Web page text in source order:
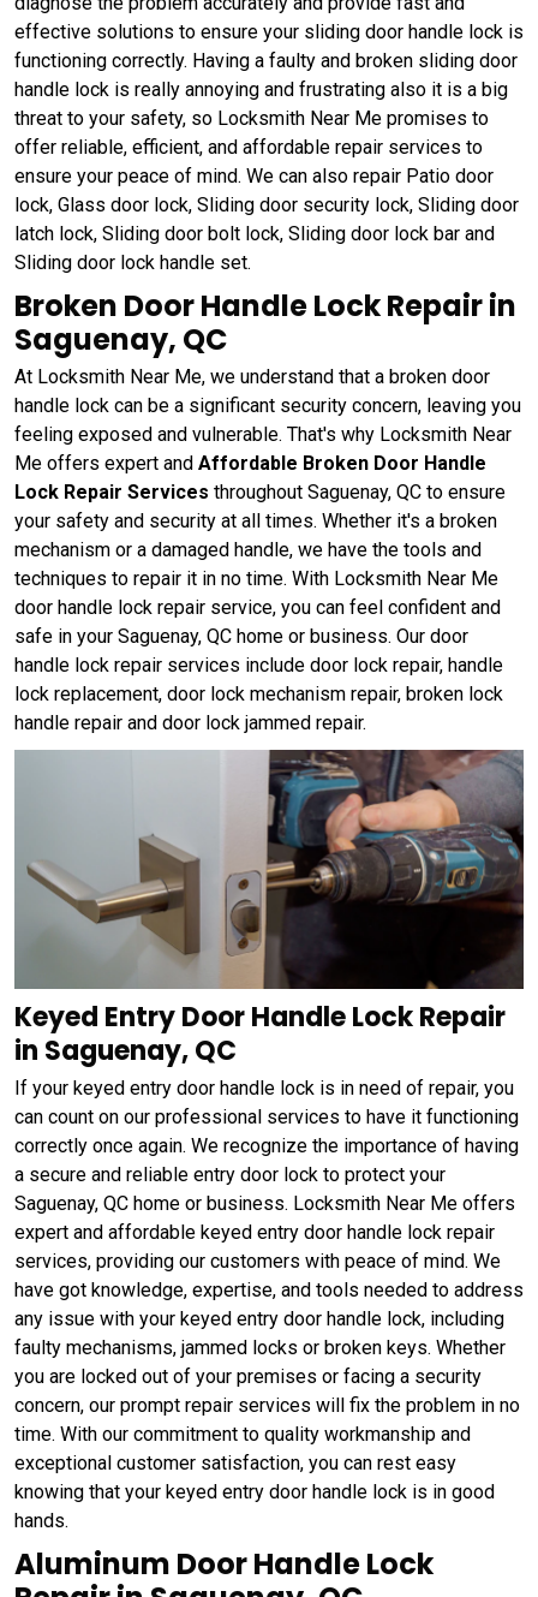
effective solutions to ensure your sliding door handle lock is
functioning correctly. Having a faulty and broken sliding door
handle lock is really annoying and frustrating also it is a big
threat to your safety, so Locksmith Near Me promises to
offer reliable, efficient, and affordable repair services to
ensure your peace of mind. We can also repair Patio door
lock, Glass door lock, Sliding door security lock, Sliding door
latch lock, Sliding door bolt lock, Sliding door lock bar and
Sliding door lock handle set.
Broken Door Handle Lock Repair in
Saguenay, QC
At Locksmith Near Me, we understand that a broken door
handle lock can be a significant security concern, leaving you
feeling exposed and vulnerable. That's why Locksmith Near
Me offers expert and Affordable Broken Door Handle
Lock Repair Services throughout Saguenay, QC to ensure
your safety and security at all times. Whether it's a broken
mechanism or a damaged handle, we have the tools and
techniques to repair it in no time. With Locksmith Near Me
door handle lock repair service, you can feel confident and
safe in your Saguenay, QC home or business. Our door
handle lock repair services include door lock repair, handle
lock replacement, door lock mechanism repair, broken lock
handle repair and door lock jammed repair.
Keyed Entry Door Handle Lock Repair
in Saguenay, QC
If your keyed entry door handle lock is in need of repair, you
can count on our professional services to have it functioning
correctly once again. We recognize the importance of having
a secure and reliable entry door lock to protect your
Saguenay, QC home or business. Locksmith Near Me offers
expert and affordable keyed entry door handle lock repair
services, providing our customers with peace of mind. We
have got knowledge, expertise, and tools needed to address
any issue with your keyed entry door handle lock, including
faulty mechanisms, jammed locks or broken keys. Whether
you are locked out of your premises or facing a security
concern, our prompt repair services will fix the problem in no
time. With our commitment to quality workmanship and
exceptional customer satisfaction, you can rest easy
knowing that your keyed entry door handle lock is in good
hands.
Aluminum Door Handle Lock